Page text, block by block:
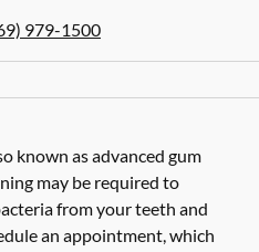
979-1500
known as advanced gum
may be required to
from your teeth and
an appointment, which